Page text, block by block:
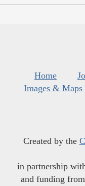
Home
Images & Maps
Created by the
in partnership
and funding